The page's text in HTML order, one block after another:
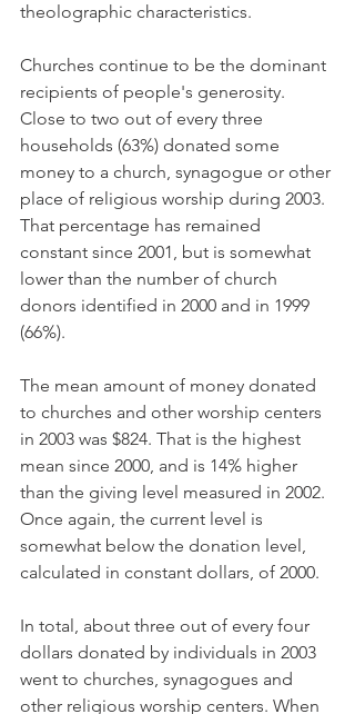
theolographic characteristics.
Churches continue to be the dominant
recipients of people's generosity.
Close to two out of every three
households (63%) donated some
money to a church, synagogue or other
place of religious worship during 2003.
That percentage has remained
constant since 2001, but is somewhat
lower than the number of church
donors identified in 2000 and in 1999
(66%).
The mean amount of money donated
to churches and other worship centers
in 2003 was $824. That is the highest
mean since 2000, and is 14% higher
than the giving level measured in 2002.
Once again, the current level is
somewhat below the donation level,
calculated in constant dollars, of 2000.
In total, about three out of every four
dollars donated by individuals in 2003
went to churches, synagogues and
other religious worship centers. When